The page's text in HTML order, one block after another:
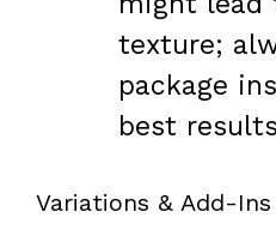
texture;
package
best
Variations & Add-Ins